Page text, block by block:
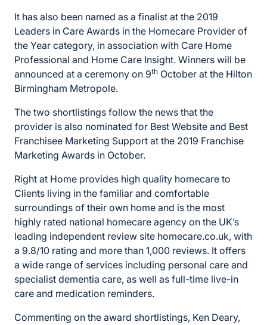
It has also been named as a finalist at the 2019
Leaders in Care Awards in the Homecare Provider of
the Year category, in association with Care Home
Professional and Home Care Insight. Winners will be
announced at a ceremony on 9th October at the Hilton
Birmingham Metropole.
The two shortlistings follow the news that the
provider is also nominated for Best Website and Best
Franchisee Marketing Support at the 2019 Franchise
Marketing Awards in October.
Right at Home provides high quality homecare to
Clients living in the familiar and comfortable
surroundings of their own home and is the most
highly rated national homecare agency on the UK’s
leading independent review site homecare.co.uk, with
a 9.8/10 rating and more than 1,000 reviews. It offers
a wide range of services including personal care and
specialist dementia care, as well as full-time live-in
care and medication reminders.
Commenting on the award shortlistings, Ken Deary,